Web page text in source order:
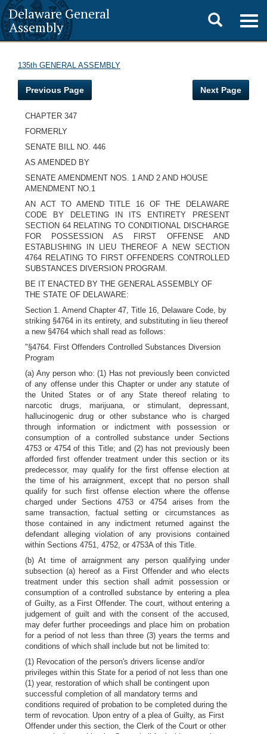
Delaware General
Assembly
Toggle
search
135th GENERAL ASSEMBLY
Previous Page Next Page
CHAPTER 347
FORMERLY
SENATE BILL NO. 446
AS AMENDED BY
SENATE AMENDMENT NOS. 1 AND 2 AND HOUSE
AMENDMENT NO.1
AN ACT TO AMEND TITLE 16 OF THE DELAWARE
CODE BY DELETING IN ITS ENTIRETY PRESENT
SECTION 64 RELATING TO CONDITIONAL DISCHARGE
FOR POSSESSION AS FIRST OFFENSE AND
ESTABLISHING IN LIEU THEREOF A NEW SECTION
4764 RELATING TO FIRST OFFENDERS CONTROLLED
SUBSTANCES DIVERSION PROGRAM.
BE IT ENACTED BY THE GENERAL ASSEMBLY OF
THE STATE OF DELAWARE:
Section 1. Amend Chapter 47, Title 16, Delaware Code, by
striking §4764 in its entirety, and substituting in lieu thereof
a new §4764 which shall read as follows:
"§4764. First Offenders Controlled Substances Diversion
Program
(a) Any person who: (1) Has not previously been convicted
of any offense under this Chapter or under any statute of
the United States or of any State thereof relating to
narcotic drugs, marijuana, or stimulant, depressant,
hallucinogenic drug or other substance who is charged
through information or indictment with possession or
consumption of a controlled substance under Sections
4753 or 4754 of this Title; and (2) has not previously been
afforded first offender treatment under this section or its
predecessor, may qualify for the first offense election at
the time of his arraignment, except that no person shall
qualify for such first offense election where the offense
charged under Sections 4753 or 4754 arises from the
same transaction, factual setting or circumstances as
those contained in any indictment returned against the
defendant alleging violation of any provisions contained
within Sections 4751, 4752, or 4753A of this Title.
(b) At time of arraignment any person qualifying under
subsection (a) hereof as a First Offender and who elects
treatment under this section shall admit possession or
consumption of a controlled substance by entering a plea
of Guilty, as a First Offender. The court, without entering a
judgement of guilt and with the consent of the accused,
may defer further proceedings and place him on probation
for a period of not less than three (3) years the terms and
conditions of which shall include but not be limited to:
(1) Revocation of the person's drivers license and/or
privileges within this State for a period of not less than one
(1) year, restoration of which shall be contingent upon
successful completion of all mandatory terms and
conditions required of probation to be completed during the
term of revocation. Upon entry of a plea of Guilty, as First
Offender under this section, the Clerk of the Court or other